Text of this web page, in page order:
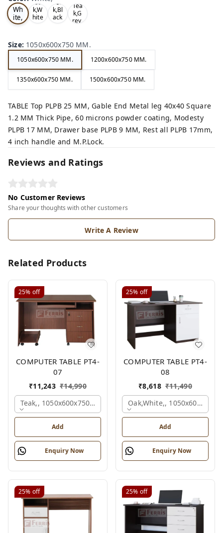
Wh
ite,
Oa
k,W
hite
,
Tea
k,Bl
ack
,
Tea
k,G
rey,
Size: 1050x600x750 MM.
1050x600x750 MM. 1200x600x750 MM.
1350x600x750 MM. 1500x600x750 MM.
TABLE Top PLPB 25 MM, Gable End Metal leg 40x40 Square
1.2 MM Thick Pipe, 60 microns powder coating, Modesty
PLPB 17 MM, Drawer base PLPB 9 MM, Rest all PLPB 17mm,
4 inch handle and M.P.Lock.
Reviews and Ratings
No Customer Reviews
Share your thoughts with other customers
Write A Review
Related Products
25% off
COMPUTER TABLE PT4-
07
₹11,243 ₹14,990
Teak,, 1050x600x750 Mm.
Add
Enquiry Now
25% off
COMPUTER TABLE PT4-
08
₹8,618 ₹11,490
Oak,white,, 1050x600x750
Add
Enquiry Now
25% off 25% off